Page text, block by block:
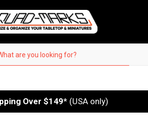
Over $149* (USA only)